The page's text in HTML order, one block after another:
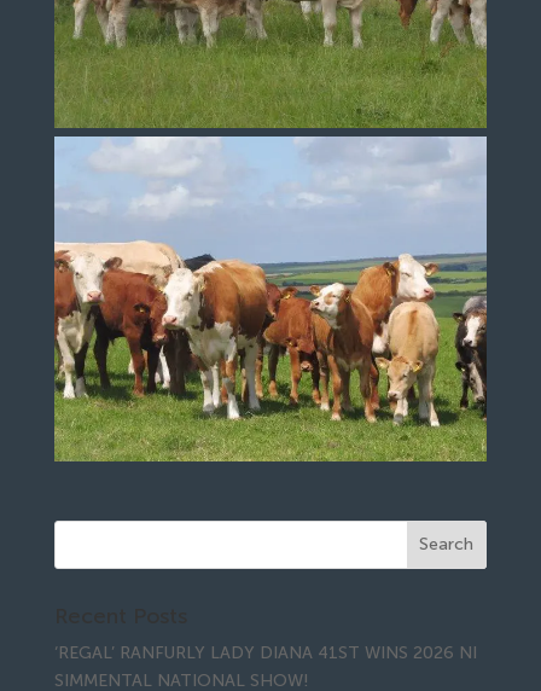
‘REGAL’ RANFURLY LADY DIANA 41ST WINS 2026 NI
SIMMENTAL NATIONAL SHOW!